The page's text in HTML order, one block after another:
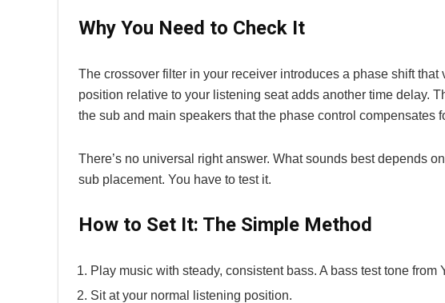
Why You Need to Check It
The crossover filter in your receiver introduces a phase shift that
position relative to your listening seat adds another time delay.
the sub and main speakers that the phase control compensates
There’s no universal right answer. What sounds best depends
sub placement. You have to test it.
How to Set It: The Simple Method
Play music with steady, consistent bass. A bass test tone from
Sit at your normal listening position.